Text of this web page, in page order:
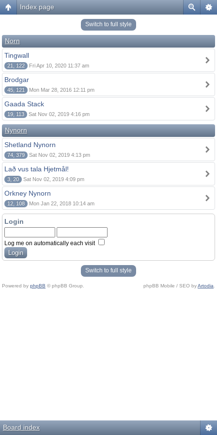
Index page
Switch to full style
Norn
Tingwall
21, 122 Fri Apr 10, 2020 11:37 am
Brodgar
45, 121 Mon Mar 28, 2016 12:11 pm
Gaada Stack
19, 113 Sat Nov 02, 2019 4:16 pm
Nynorn
Shetland Nynorn
74, 379 Sat Nov 02, 2019 4:13 pm
Lað vus tala Hjetmål!
3, 20 Sat Nov 02, 2019 4:09 pm
Orkney Nynorn
12, 108 Mon Jan 22, 2018 10:14 am
Login
Log me on automatically each visit
Switch to full style
Powered by phpBB © phpBB Group. phpBB Mobile / SEO byArtodia
Board index